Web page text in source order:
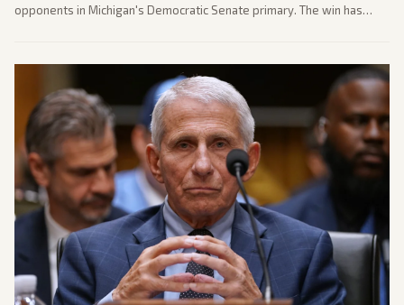
opponents in Michigan's Democratic Senate primary. The win has
gains.